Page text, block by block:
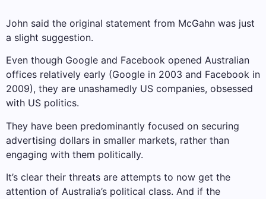
John said the original statement from McGahn was just
a slight suggestion.
Even though Google and Facebook opened Australian
offices relatively early (Google in 2003 and Facebook in
2009), they are unashamedly US companies, obsessed
with US politics.
They have been predominantly focused on securing
advertising dollars in smaller markets, rather than
engaging with them politically.
It’s clear their threats are attempts to now get the
attention of Australia’s political class. And if the